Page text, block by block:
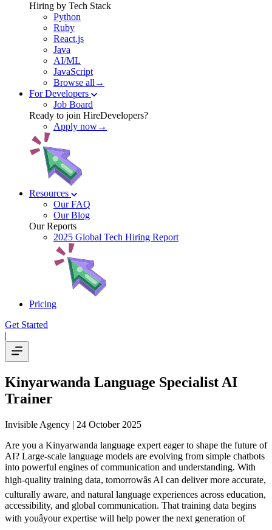
Hiring by Tech Stack
Python
Ruby
React.js
Java
AI/ML
JavaScript
Browse all→
For Developers
Job Board
Ready to join HireDevelopers?
Apply now→
Resources
Our FAQ
Our Blog
Our Reports
2025 Global Tech Hiring Report
Pricing
Get Started
|
Kinyarwanda Language Specialist AI
Trainer
Invisible Agency | 24 October 2025
Are you a Kinyarwanda language expert eager to shape the future of
AI? Large-scale language models are evolving from simple chatbots
into powerful engines of communication and understanding. With
high-quality training data, tomorrowâs AI can deliver more accurate,
culturally aware, and natural language experiences across education,
accessibility, and global communication. That training data begins
with youâyour expertise will help power the next generation of